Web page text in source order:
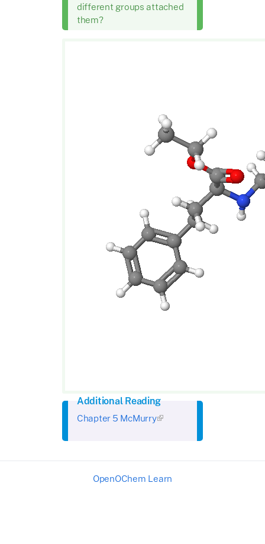
different groups attached
them?
Additional Reading
Chapter 5 McMurry
OpenOChem Learn